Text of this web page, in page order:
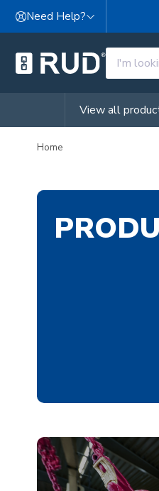
Skip to content
Need Help?
View all
Home